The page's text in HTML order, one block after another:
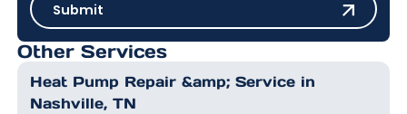
SubmitSubmit
Other Services
Heat Pump Repair &amp; Service in
Nashville, TN